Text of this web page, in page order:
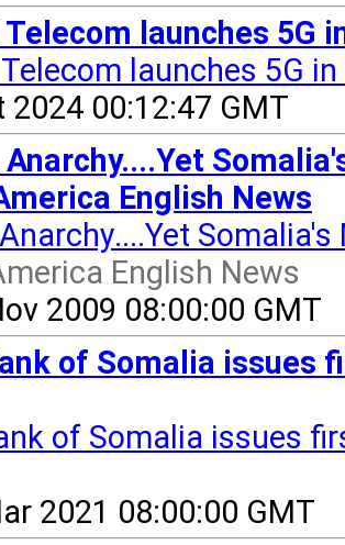
launches 5G
launches 5G
2024 00:12:47 GMT
Anarchy....Yet
English News
English News
2009 08:00:00 GMT
of Somalia issues
of Somalia issues
2021 08:00:00 GMT